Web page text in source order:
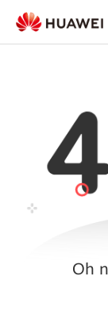
Oh